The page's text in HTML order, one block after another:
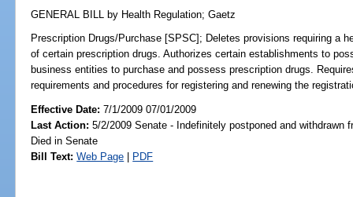
GENERAL BILL by Health Regulation;Gaetz
Prescription Drugs/Purchase [SPSC]; Deletes provisions requiring a
of certain prescription drugs. Authorizes certain establishments to
business entities to purchase and possess prescription drugs.
requirements and procedures for registering and renewing the
Effective Date:7/1/2009 07/01/2009
Last Action: 5/2/2009 Senate - Indefinitely postponed and withdrawn
Died in Senate
Bill Text: Web Page | PDF